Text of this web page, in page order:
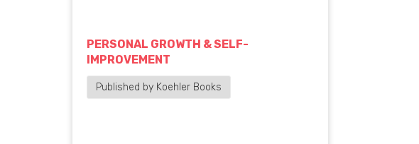
PERSONAL GROWTH & SELF-
IMPROVEMENT
Published by Koehler Books